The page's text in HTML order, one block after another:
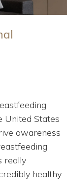
United States
awareness
really
healthy